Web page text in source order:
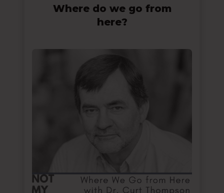
Where do we go from
here?